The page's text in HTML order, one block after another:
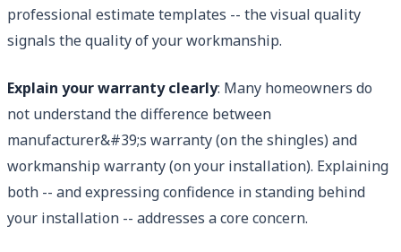
professional estimate templates -- the visual quality
signals the quality of your workmanship.
Explain your warranty clearly: Many homeowners do
not understand the difference between
manufacturer&#39;s warranty (on the shingles) and
workmanship warranty (on your installation). Explaining
both -- and expressing confidence in standing behind
your installation -- addresses a core concern.